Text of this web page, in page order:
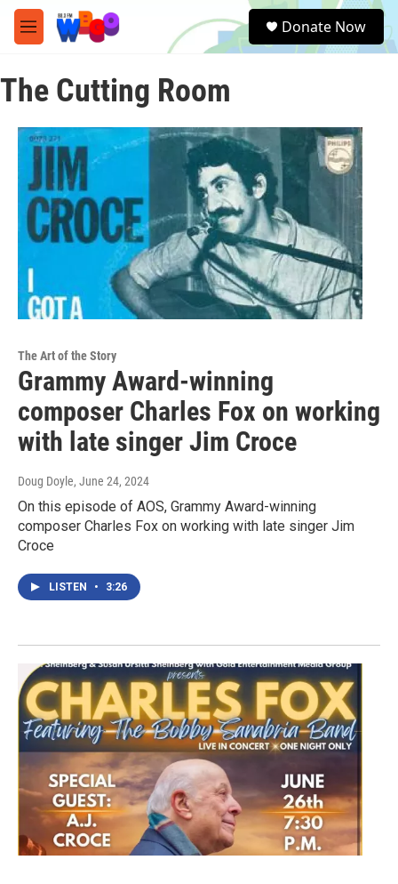
Skip to main content
M
e
u
e
a
Donate Now
The Cutting Room
The Art of the Story
Grammy Award-winning
composer Charles Fox on working
with late singer Jim Croce
Doug Doyle, June 24, 2024
On this episode of AOS, Grammy Award-winning
composer Charles Fox on working with late singer Jim
Croce
LISTEN • 3:26